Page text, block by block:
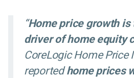
“Home price growth is
driver of home equity
CoreLogic Home Price
reportedhome prices